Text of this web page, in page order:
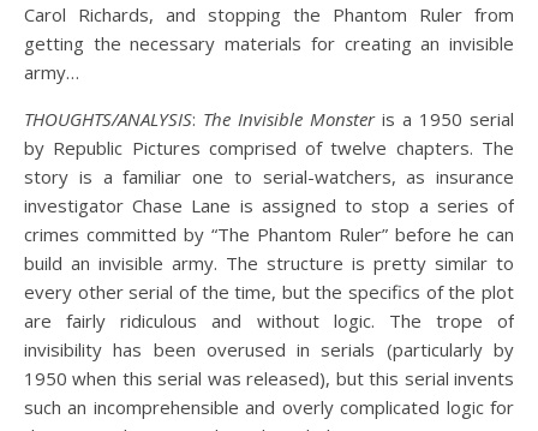
Carol Richards, and stopping the Phantom Ruler from
getting the necessary materials for creating an invisible
army…
THOUGHTS/ANALYSIS: The Invisible Monsteris a 1950 serial
by Republic Pictures comprised of twelve chapters. The
story is a familiar one to serial-watchers, as insurance
investigator Chase Lane is assigned to stop a series of
crimes committed by “The Phantom Ruler” before he can
build an invisible army. The structure is pretty similar to
every other serial of the time, but the specifics of the plot
are fairly ridiculous and without logic. The trope of
invisibility has been overused in serials (particularly by
1950 when this serial was released), but this serial invents
such an incomprehensible and overly complicated logic for